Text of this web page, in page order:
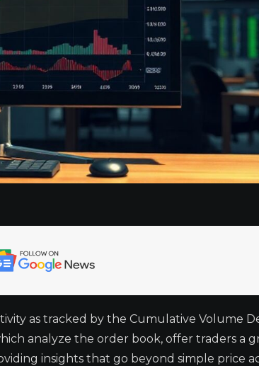
as tracked by the Cumulative Volume
analyze the order book, offer traders a
insights that go beyond simple price